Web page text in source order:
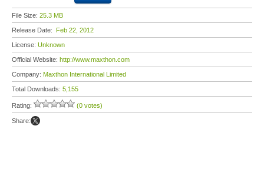
File Size: 25.3 MB
Release Date: Feb 22, 2012
License: Unknown
Official Website: http://www.maxthon.com
Company: Maxthon International Limited
Total Downloads: 5,155
Rating: (0 votes)
Share: